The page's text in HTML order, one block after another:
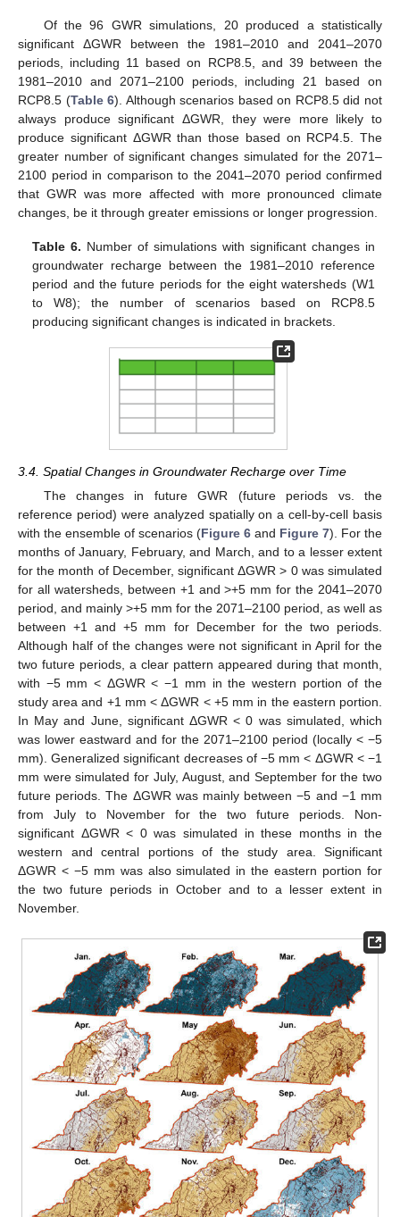
Of the 96 GWR simulations, 20 produced a statistically
significant ΔGWR between the 1981–2010 and 2041–2070
periods, including 11 based on RCP8.5, and 39 between the
1981–2010 and 2071–2100 periods, including 21 based on
RCP8.5 (Table 6). Although scenarios based on RCP8.5 did not
always produce significant ΔGWR, they were more likely to
produce significant ΔGWR than those based on RCP4.5. The
greater number of significant changes simulated for the 2071–
2100 period in comparison to the 2041–2070 period confirmed
that GWR was more affected with more pronounced climate
changes, be it through greater emissions or longer progression.
Table 6. Number of simulations with significant changes in
groundwater recharge between the 1981–2010 reference
period and the future periods for the eight watersheds (W1
to W8); the number of scenarios based on RCP8.5
producing significant changes is indicated in brackets.
3.4. Spatial Changes in Groundwater Recharge over Time
The changes in future GWR (future periods vs. the
reference period) were analyzed spatially on a cell-by-cell basis
with the ensemble of scenarios (Figure 6 and Figure 7). For the
months of January, February, and March, and to a lesser extent
for the month of December, significant ΔGWR > 0 was simulated
for all watersheds, between +1 and >+5 mm for the 2041–2070
period, and mainly >+5 mm for the 2071–2100 period, as well as
between +1 and +5 mm for December for the two periods.
Although half of the changes were not significant in April for the
two future periods, a clear pattern appeared during that month,
with −5 mm < ΔGWR < −1 mm in the western portion of the
study area and +1 mm < ΔGWR < +5 mm in the eastern portion.
In May and June, significant ΔGWR < 0 was simulated, which
was lower eastward and for the 2071–2100 period (locally < −5
mm). Generalized significant decreases of −5 mm < ΔGWR < −1
mm were simulated for July, August, and September for the two
future periods. The ΔGWR was mainly between −5 and −1 mm
from July to November for the two future periods. Non-
significant ΔGWR < 0 was simulated in these months in the
western and central portions of the study area. Significant
ΔGWR < −5 mm was also simulated in the eastern portion for
the two future periods in October and to a lesser extent in
November.